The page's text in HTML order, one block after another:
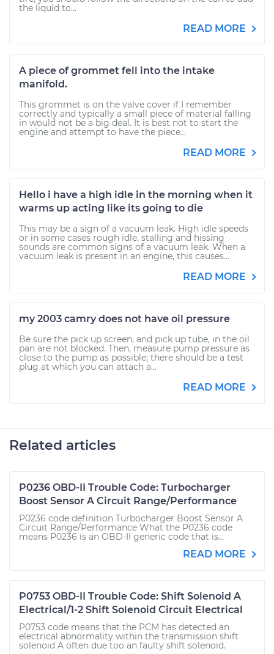
the liquid to...
READ MORE
A piece of grommet fell into the intake
manifold.
This grommet is on the valve cover if I remember
correctly and typically a small piece of material falling
in would not be a big deal. It is best not to start the
engine and attempt to have the piece...
READ MORE
Hello i have a high idle in the morning when it
warms up acting like its going to die
This may be a sign of a vacuum leak. High idle speeds
or in some cases rough idle, stalling and hissing
sounds are common signs of a vacuum leak. When a
vacuum leak is present in an engine, this causes...
READ MORE
my 2003 camry does not have oil pressure
Be sure the pick up screen, and pick up tube, in the oil
pan are not blocked. Then, measure pump pressure as
close to the pump as possible; there should be a test
plug at which you can attach a...
READ MORE
Related articles
P0236 OBD-II Trouble Code: Turbocharger
Boost Sensor A Circuit Range/Performance
P0236 code definition Turbocharger Boost Sensor A
Circuit Range/Performance What the P0236 code
means P0236 is an OBD-II generic code that is...
READ MORE
P0753 OBD-II Trouble Code: Shift Solenoid A
Electrical/1-2 Shift Solenoid Circuit Electrical
P0753 code means that the PCM has detected an
electrical abnormality within the transmission shift
solenoid A often due too an faulty shift solenoid.